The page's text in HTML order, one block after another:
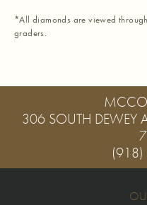
*All diamonds are viewed
graders.
306 SOUTH DEWEY